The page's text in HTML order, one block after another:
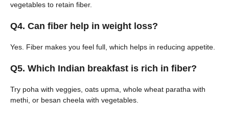
vegetables to retain fiber.
Q4. Can fiber help in weight loss?
Yes. Fiber makes you feel full, which helps in reducing appetite.
Q5. Which Indian breakfast is rich in fiber?
Try poha with veggies, oats upma, whole wheat paratha with
methi, or besan cheela with vegetables.